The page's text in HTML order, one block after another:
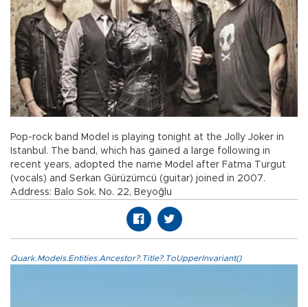
Pop-rock band Model is playing tonight at the Jolly Joker in
Istanbul. The band, which has gained a large following in
recent years, adopted the name Model after Fatma Turgut
(vocals) and Serkan Gürüzümcü (guitar) joined in 2007.
Address: Balo Sok. No. 22, Beyoğlu
Quark.Models.Entities.Ancestor?.Title?.ToUpperInvariant()